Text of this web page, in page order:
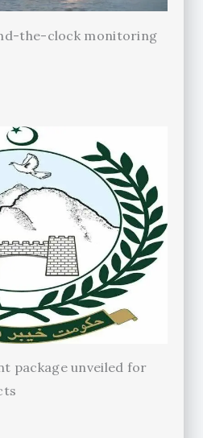
the-clock monitoring
package unveiled for